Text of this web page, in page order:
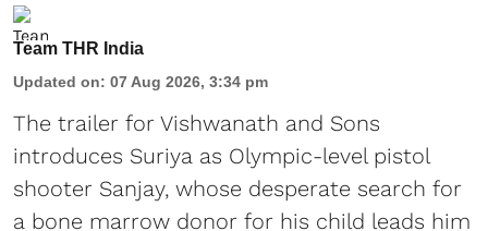
Team THR India
Updated on: 07 Aug 2026, 3:34 pm
The trailer for Vishwanath and Sons
introduces Suriya as Olympic-level pistol
shooter Sanjay, whose desperate search for
a bone marrow donor for his child leads him